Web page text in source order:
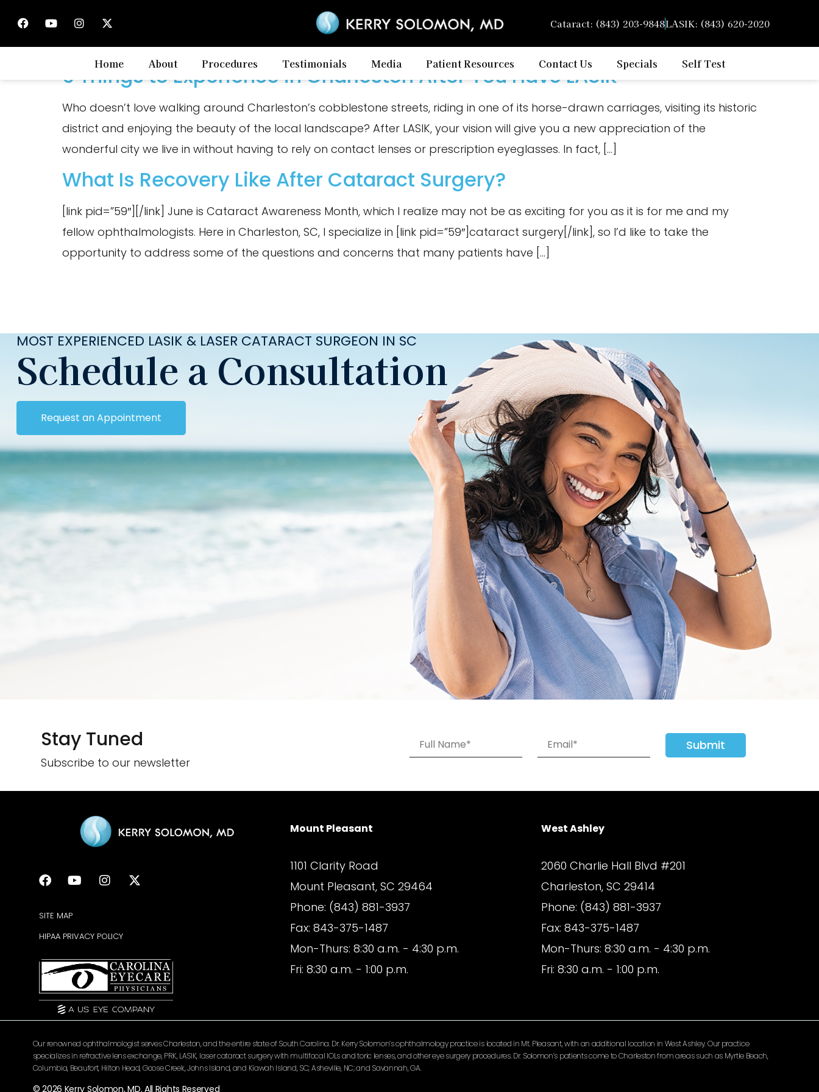
Cataract: (843) 203-9848LASIK: (843) 620-2020
Home About Procedures Testimonials Media Patient Resources Contact Us Specials Self Test
Tag:tips
6 Things to Experience in Charleston After You Have LASIK
Who doesn’t love walking around Charleston’s cobblestone streets, riding in one of its horse-drawn carriages, visiting its historic
district and enjoying the beauty of the local landscape? After LASIK, your vision will give you a new appreciation of the
wonderful city we live in without having to rely on contact lenses or prescription eyeglasses. In fact, […]
What Is Recovery Like After Cataract Surgery?
[link pid=”59″][/link] June is Cataract Awareness Month, which I realize may not be as exciting for you as it is for me and my
fellow ophthalmologists. Here in Charleston, SC, I specialize in [link pid=”59″]cataract surgery[/link], so I’d like to take the
opportunity to address some of the questions and concerns that many patients have […]
MOST EXPERIENCED LASIK & LASER CATARACT SURGEON IN SC
Schedule a Consultation
Request an Appointment
Stay Tuned
Subscribe to our newsletter
Submit
SITE MAP
HIPAA PRIVACY POLICY
Mount Pleasant
1101 Clarity Road
Mount Pleasant, SC 29464
Phone: (843) 881-3937
Fax: 843-375-1487
Mon-Thurs: 8:30 a.m. - 4:30 p.m.
Fri: 8:30 a.m. - 1:00 p.m.
West Ashley
2060 Charlie Hall Blvd #201
Charleston, SC 29414
Phone: (843) 881-3937
Fax: 843-375-1487
Mon-Thurs: 8:30 a.m. - 4:30 p.m.
Fri: 8:30 a.m. - 1:00 p.m.
Our renowned ophthalmologist serves Charleston, and the entire state of South Carolina. Dr. Kerry Solomon’s ophthalmology practice is located in Mt. Pleasant, with an additional location in West Ashley. Our practice
specializes in refractive lens exchange, PRK, LASIK, laser cataract surgery with multifocal IOLs and toric lenses, and other eye surgery procedures. Dr. Solomon’s patients come to Charleston from areas such as Myrtle Beach,
Columbia, Beaufort, Hilton Head, Goose Creek, Johns Island, and Kiawah Island, SC; Asheville, NC; and Savannah, GA.
© 2026 Kerry Solomon, MD. All Rights Reserved